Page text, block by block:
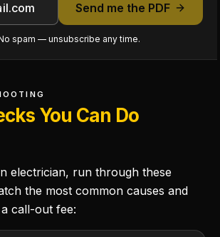
Send me the PDF
spam — unsubscribe any time.
You Can Do
electrician, run through these
the most common causes and
call-out fee: